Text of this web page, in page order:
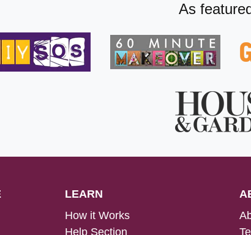
As
LEARN
How it Works
Help Section